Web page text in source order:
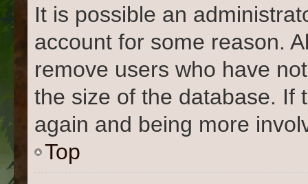
It is possible an
account for some reason.
remove users who have
the size of the database. If
again and being more
Top